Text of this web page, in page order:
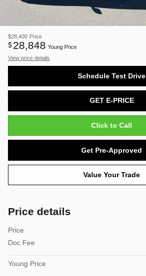
$28,400 Price
$28,848 Young Price
View price details
Schedule Test Drive
GET E-PRICE
Click to Call
Get Pre-Approved
Value Your Trade
Price details
Price
Doc Fee
Young Price